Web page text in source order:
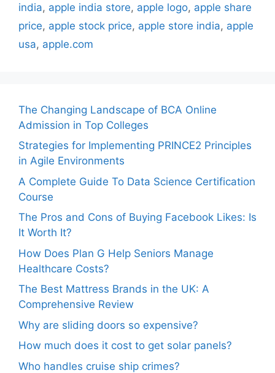
india, apple india store, apple logo, apple share
price, apple stock price, apple store india, apple
usa, apple.com
The Changing Landscape of BCA Online
Admission in Top Colleges
Strategies for Implementing PRINCE2 Principles
in Agile Environments
A Complete Guide To Data Science Certification
Course
The Pros and Cons of Buying Facebook Likes: Is
It Worth It?
How Does Plan G Help Seniors Manage
Healthcare Costs?
The Best Mattress Brands in the UK: A
Comprehensive Review
Why are sliding doors so expensive?
How much does it cost to get solar panels?
Who handles cruise ship crimes?